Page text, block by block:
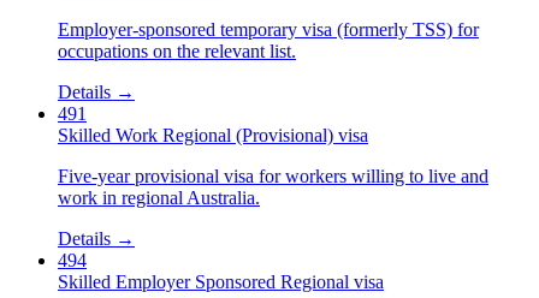
Employer-sponsored temporary visa (formerly TSS) for
occupations on the relevant list.
Details →
491
Skilled Work Regional (Provisional) visa
Five-year provisional visa for workers willing to live and
work in regional Australia.
Details →
494
Skilled Employer Sponsored Regional visa